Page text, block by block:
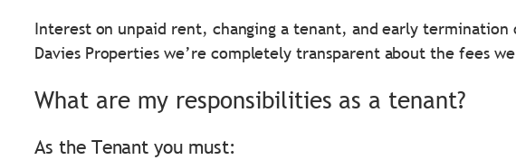
Interest on unpaid rent, changing a tenant, and early
Davies Properties we’re completely transparent about the fees
What are my responsibilities as a tenant?
As the Tenant you must: